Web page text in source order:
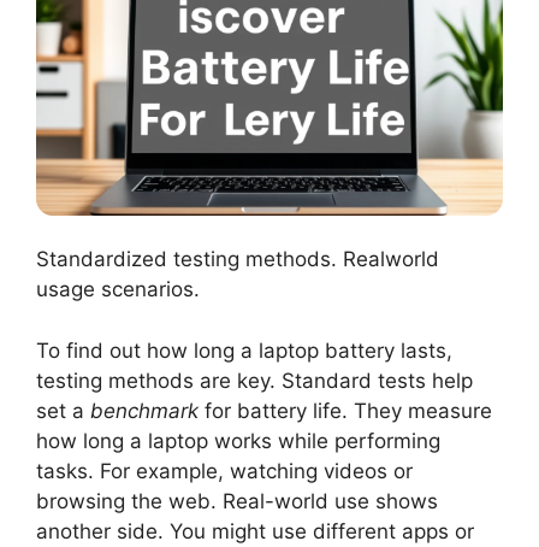
Standardized testing methods. Realworld
usage scenarios.
To find out how long a laptop battery lasts,
testing methods are key. Standard tests help
set a benchmark for battery life. They measure
how long a laptop works while performing
tasks. For example, watching videos or
browsing the web. Real-world use shows
another side. You might use different apps or